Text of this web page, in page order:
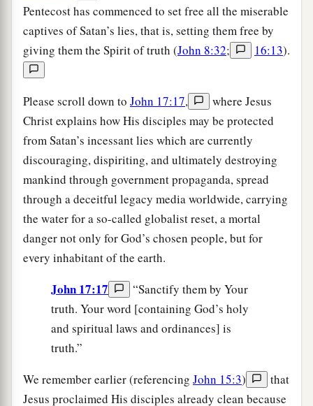
Pentecost has commenced to set free all the miserable
captives of Satan’s lies, that is, setting them free by
giving them the Spirit of truth (John 8:32; 16:13).
Please scroll down to John 17:17,
where Jesus
Christ explains how His disciples may be protected
from Satan’s incessant lies which are currently
discouraging, dispiriting, and ultimately destroying
mankind through government propaganda, spread
through a deceitful legacy media worldwide, carrying
the water for a so-called globalist reset, a mortal
danger not only for God’s chosen people, but for
every inhabitant of the earth.
John 17:17
“Sanctify them by Your
truth. Your word [containing God’s holy
and spiritual laws and ordinances] is
truth.”
We remember earlier (referencing John 15:3)
that
Jesus proclaimed His disciples already clean because